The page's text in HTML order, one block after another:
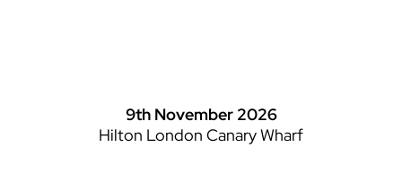
9th November 2026
Hilton London Canary Wharf